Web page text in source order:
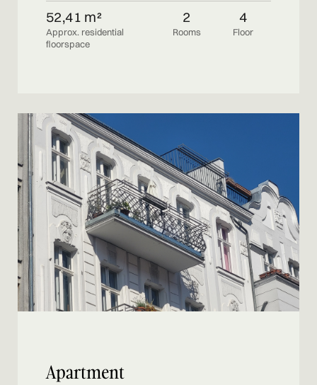
52,41 m²
Approx. residential
floorspace
2
Rooms
4
Floor
Apartment